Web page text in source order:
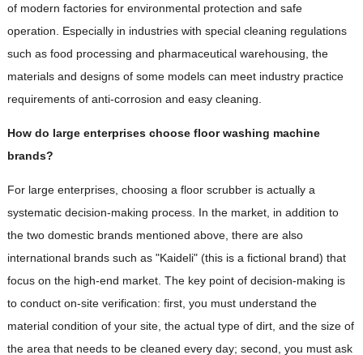
of modern factories for environmental protection and safe
operation. Especially in industries with special cleaning regulations
such as food processing and pharmaceutical warehousing, the
materials and designs of some models can meet industry practice
requirements of anti-corrosion and easy cleaning.
How do large enterprises choose floor washing machine
brands?
For large enterprises, choosing a floor scrubber is actually a
systematic decision-making process. In the market, in addition to
the two domestic brands mentioned above, there are also
international brands such as "Kaideli" (this is a fictional brand) that
focus on the high-end market. The key point of decision-making is
to conduct on-site verification: first, you must understand the
material condition of your site, the actual type of dirt, and the size of
the area that needs to be cleaned every day; second, you must ask